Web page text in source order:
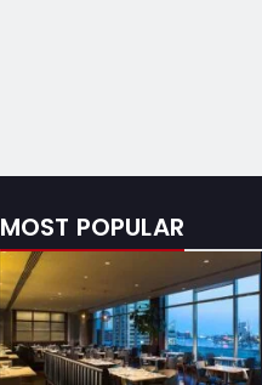
MOST POPULAR